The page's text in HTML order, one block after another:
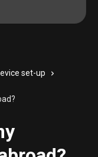
set-up